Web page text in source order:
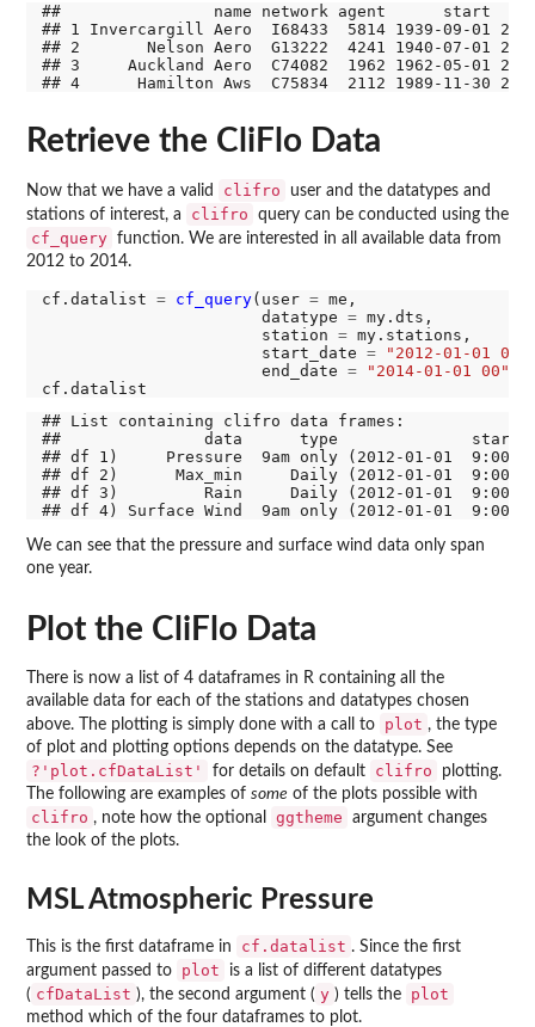
##                name network agent      start
## 1 Invercargill Aero  I68433  5814 1939-09-01
## 2       Nelson Aero  G13222  4241 1940-07-01
## 3     Auckland Aero  C74082  1962 1962-05-01
Retrieve the CliFlo Data
Now that we have a valid clifro
user and the datatypes and
stations of interest, a
clifro query can be conducted using the
cf_query function. We are interested in all available data from
2012 to 2014.
cf.datalist = cf_query(user = me,
                       datatype
= my.dts,
                       station
= my.stations,
                       start_date
= "2012-01-01 00"
                       end_date
= "2014-01-01 00"
## List containing clifro data frames:
##               data      type              start
## df 1)     Pressure  9am only (2012-01-01  9:00)
## df 2)      Max_min     Daily (2012-01-01  9:00)
## df 3)         Rain     Daily (2012-01-01  9:00)
We can see that the pressure and surface wind data only span
one year.
Plot the CliFlo Data
There is now a list of 4 dataframes in R containing all the
available data for each of the stations and datatypes chosen
above. The plotting is simply done with a call to
plot , the type
of plot and plotting options depends on the datatype. See
?'plot.cfDataList' for details on default clifro
plotting.
The following are examples of some of the plots possible with
clifro , note how the optional ggtheme
argument changes
the look of the plots.
MSL Atmospheric Pressure
This is the first dataframe in cf.datalist . Since the first
argument passed to
plot
is a list of different datatypes
( cfDataList ), the second argument ( y ) tells the plot
method which of the four dataframes to plot.